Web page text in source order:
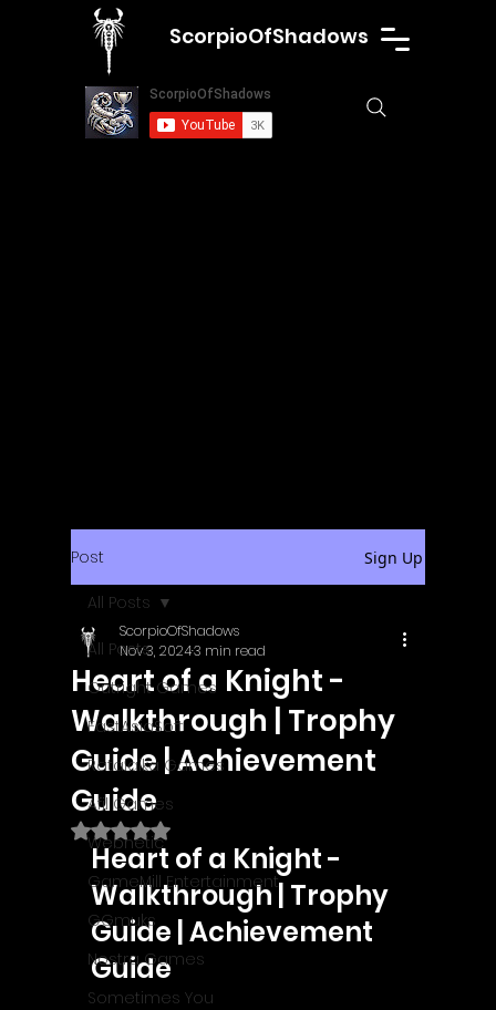
ScorpioOfShadows
Post Sign Up
All Posts
Outright Games
EastAsiaSoft
Ratalaika Games
Afil Games
Webnetic
GameMill Entertainment
GGmuks
Nostra Games
Sometimes You
All Posts
Heart of a Knight -
Walkthrough | Trophy
Guide | Achievement
Guide
ScorpioOfShadows
Nov 3, 20243 min read
Rated NaN out of 5 stars.
Heart of a Knight -
Walkthrough | Trophy
Guide | Achievement
Guide